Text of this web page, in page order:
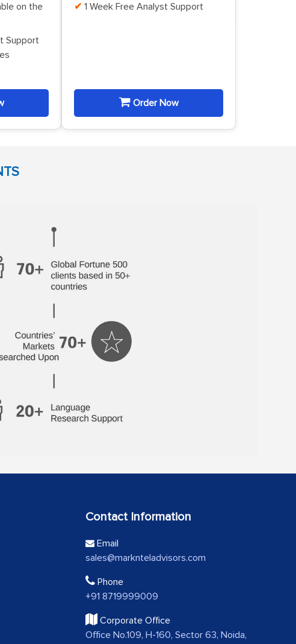
on the
Support
1 Week Free Analyst Support
Order Now
Contact Information
Email
sales@marknteladvisors.com
Phone
+91 8719999009
Corporate Office
Office No.109, H-160, Sector 63, Noida,